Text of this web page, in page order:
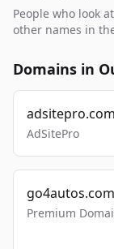
People who look
other names in
Domains in
adsitepro.com
AdSitePro
go4autos.com
Premium